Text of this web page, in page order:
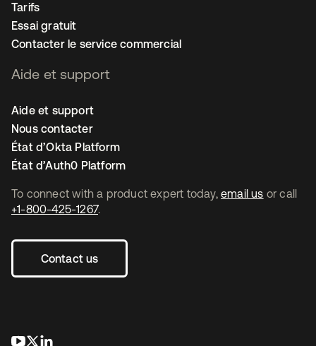
To connect with a product expert today, email us or call
+1-800-425-1267.
Contact us
s’ouvre dans un nouvel onglet
s’ouvre dans un nouvel onglet
Tarifs
Essai gratuit
Contacter le service commercial
Aide et support
Aide et support
Nous contacter
État d’Okta Platform
État d’Auth0 Platform